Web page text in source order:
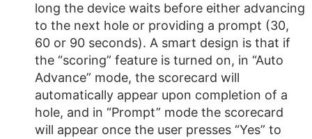
long the device waits before either advancing
to the next hole or providing a prompt (30,
60 or 90 seconds). A smart design is that if
the “scoring” feature is turned on, in “Auto
Advance” mode, the scorecard will
automatically appear upon completion of a
hole, and in “Prompt” mode the scorecard
will appear once the user presses “Yes” to